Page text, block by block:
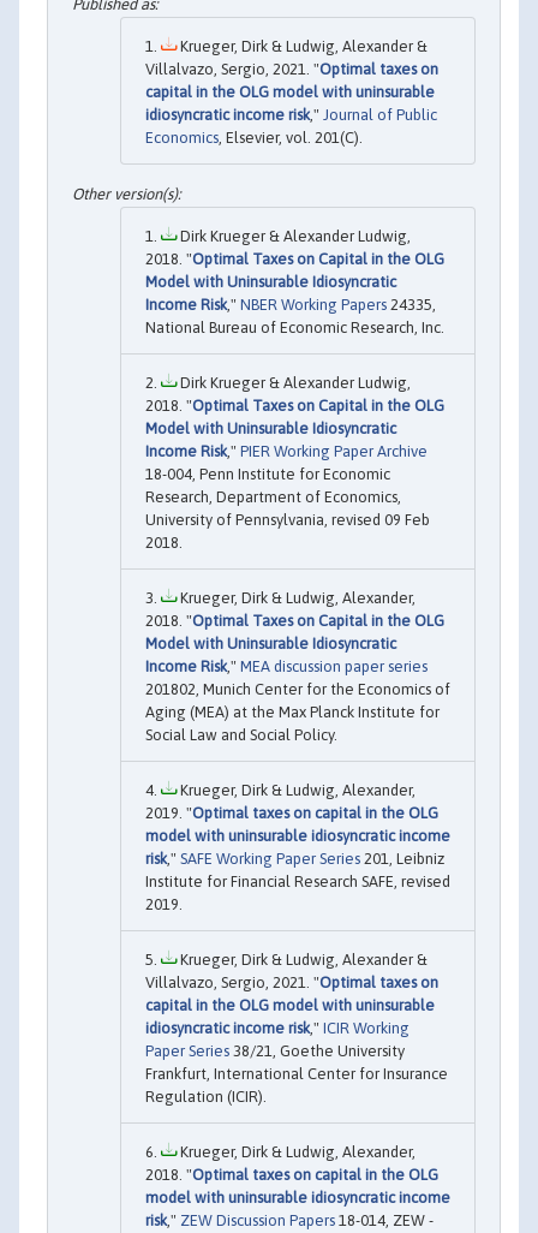
Krueger, Dirk & Ludwig, Alexander &
Villalvazo, Sergio, 2021. "Optimal taxes on
capital in the OLG model with uninsurable
idiosyncratic income risk ," Journal of Public
Economics , Elsevier, vol. 201(C).
Dirk Krueger & Alexander Ludwig,
2018. "Optimal Taxes on Capital in the OLG
Model with Uninsurable Idiosyncratic
Income Risk," NBER Working Papers 24335,
National Bureau of Economic Research, Inc.
Dirk Krueger & Alexander Ludwig,
2018. "Optimal Taxes on Capital in the OLG
Model with Uninsurable Idiosyncratic
Income Risk," PIER Working Paper Archive
18-004, Penn Institute for Economic
Research, Department of Economics,
University of Pennsylvania, revised 09 Feb
2018.
Krueger, Dirk & Ludwig, Alexander,
2018. "Optimal Taxes on Capital in the OLG
Model with Uninsurable Idiosyncratic
Income Risk," MEA discussion paper series
201802, Munich Center for the Economics of
Aging (MEA) at the Max Planck Institute for
Social Law and Social Policy.
Krueger, Dirk & Ludwig, Alexander,
2019. "Optimal taxes on capital in the OLG
model with uninsurable idiosyncratic income
risk," SAFE Working Paper Series 201, Leibniz
Institute for Financial Research SAFE, revised
2019.
Krueger, Dirk & Ludwig, Alexander &
Villalvazo, Sergio, 2021. "Optimal taxes on
capital in the OLG model with uninsurable
idiosyncratic income risk," ICIR Working
Paper Series 38/21, Goethe University
Frankfurt, International Center for Insurance
Regulation (ICIR).
Krueger, Dirk & Ludwig, Alexander,
2018. "Optimal taxes on capital in the OLG
model with uninsurable idiosyncratic income
risk," ZEW Discussion Papers 18-014, ZEW -